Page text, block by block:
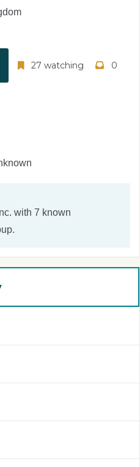
27 watching 0
with 7 known